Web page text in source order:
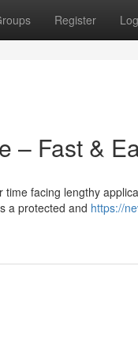
Register
– Fast &
facing lengthy
a protected and https://